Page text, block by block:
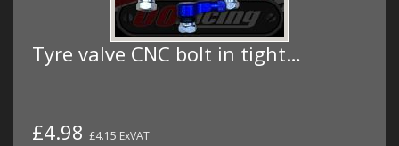
Tyre valve CNC bolt in tight…
£4.98 £4.15 ExVAT